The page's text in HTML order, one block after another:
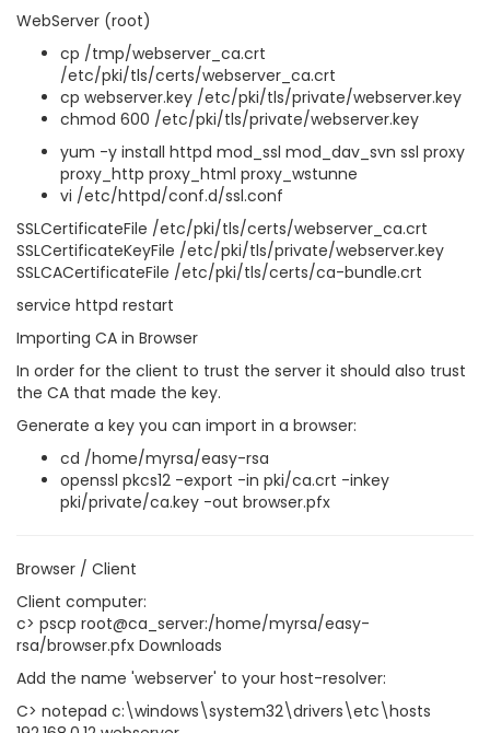
WebServer (root)
cp /tmp/webserver_ca.crt
/etc/pki/tls/certs/webserver_ca.crt
cp webserver.key /etc/pki/tls/private/webserver.key
chmod 600 /etc/pki/tls/private/webserver.key
yum -y install httpd mod_ssl mod_dav_svn ssl proxy
proxy_http proxy_html proxy_wstunne
vi /etc/httpd/conf.d/ssl.conf
SSLCertificateFile /etc/pki/tls/certs/webserver_ca.crt
SSLCertificateKeyFile /etc/pki/tls/private/webserver.key
SSLCACertificateFile /etc/pki/tls/certs/ca-bundle.crt
service httpd restart
Importing CA in Browser
In order for the client to trust the server it should also trust
the CA that made the key.
Generate a key you can import in a browser:
cd /home/myrsa/easy-rsa
openssl pkcs12 -export -in pki/ca.crt -inkey
pki/private/ca.key -out browser.pfx
Browser / Client
Client computer:
c> pscp root@ca_server:/home/myrsa/easy-
rsa/browser.pfx Downloads
Add the name 'webserver' to your host-resolver:
C> notepad c:\windows\system32\drivers\etc\hosts